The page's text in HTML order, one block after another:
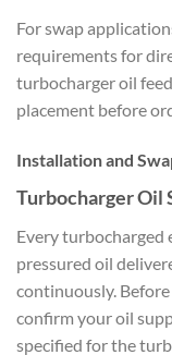
For swap
requirements for
turbocharger oil
placement before
Installation and
Turbocharger Oil
Every turbocharged
pressured oil
continuously.
confirm your oil
specified for the